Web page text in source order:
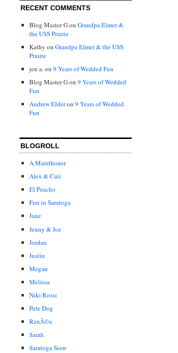
RECENT COMMENTS
Blog Master Gon Grandpa Elmer &
the USS Prairie
Kathy on Grandpa Elmer & the USS
Prairie
jen a.on 9 Years of Wedded Fun
Blog Master Gon 9 Years of Wedded
Fun
Andrew Elderon 9 Years of Wedded
Fun
BLOGROLL
A Marathoner
Alex & Cati
El Peacho
Fun in Saratoga
Jane
Jenny & Joe
Jordan
Justin
Megan
Melissa
Niki Rossi
Pete Dog
RenÃ©e
Sarah
Saratoga Seen